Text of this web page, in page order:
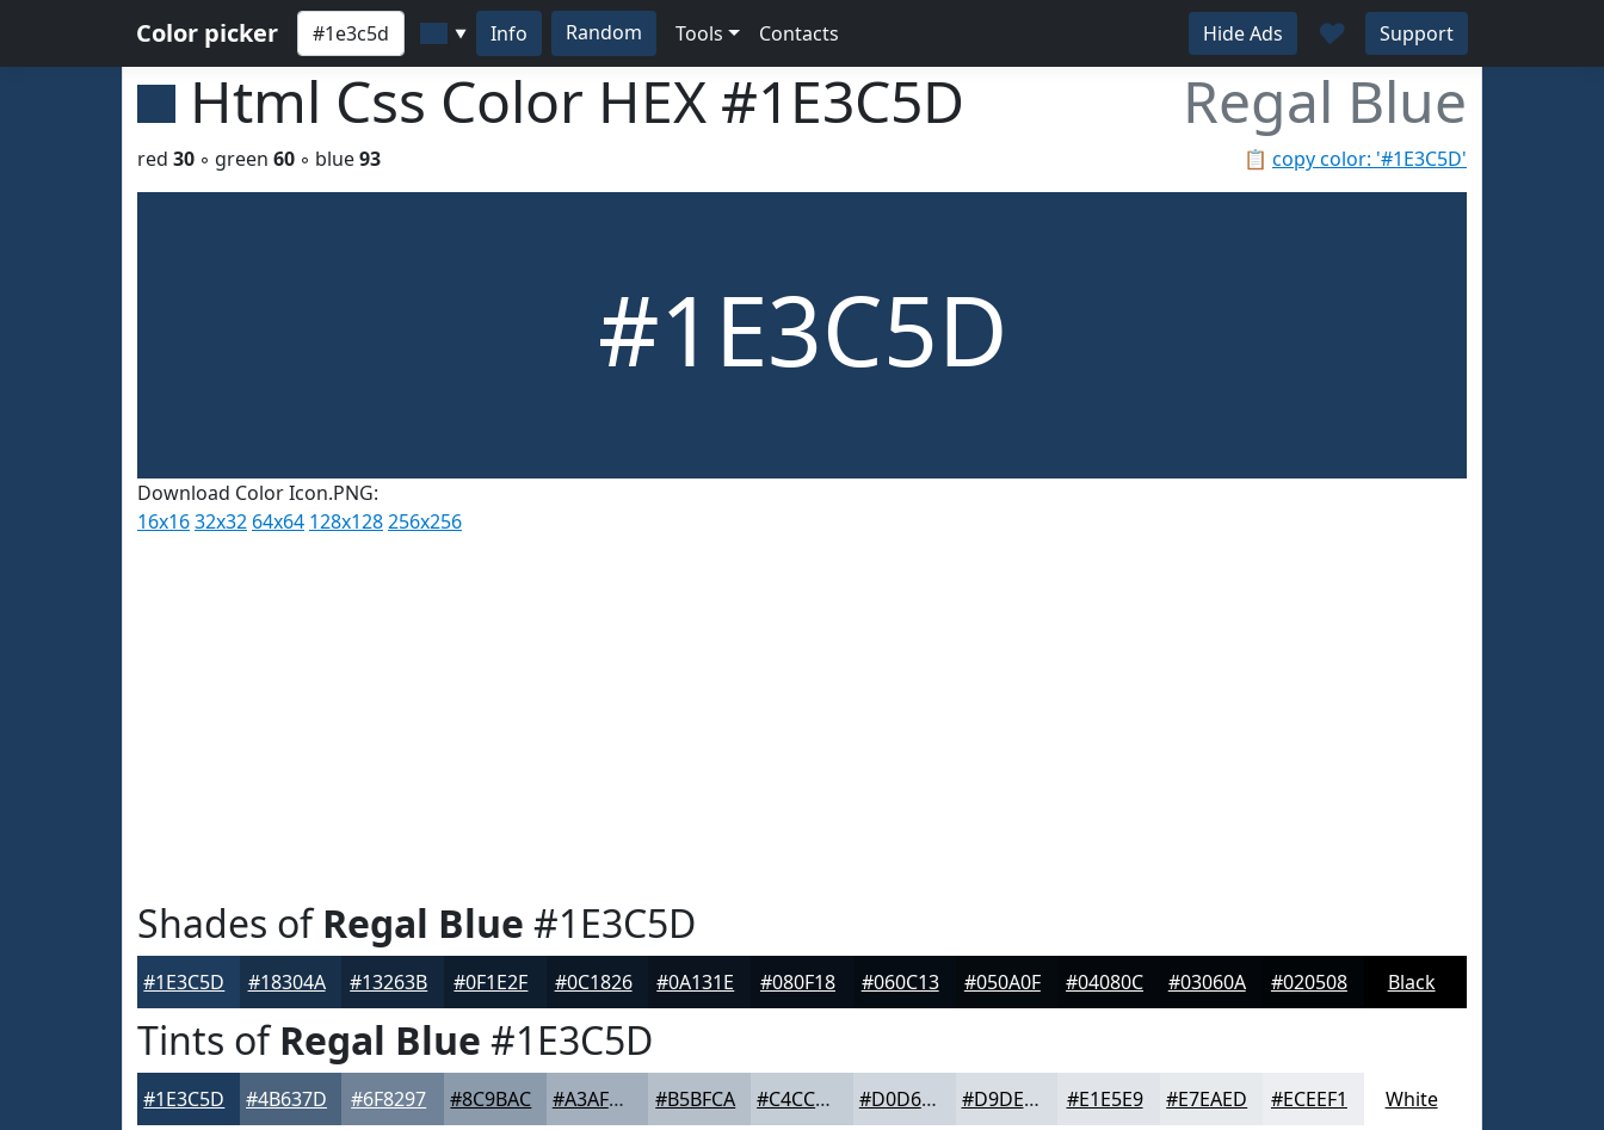
Color picker ▼ Info Random Tools Contacts Hide Ads ♥ Support
Html Css Color HEX #1E3C5D Regal Blue
📋 copy color: '#1E3C5D'
red 30 ◦ green 60 ◦ blue93
#1E3C5D
Download Color Icon.PNG:
16x1632x32 64x64 128x128256x256
Shades ofRegal Blue #1E3C5D
#1E3C5D #18304A #13263B #0F1E2F #0C1826 #0A131E #080F18 #060C13 #050A0F #04080C #03060A #020508 Black
Tints ofRegal Blue #1E3C5D
#1E3C5D #4B637D #6F8297 #8C9BAC #A3AFBD #B5BFCA #C4CCD5 #D0D6DD #D9DEE4 #E1E5E9 #E7EAED #ECEEF1 White